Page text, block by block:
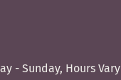
- Sunday, Hours Vary